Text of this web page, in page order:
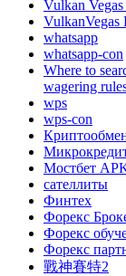
Vulkan Vegas
VulkanVegas
whatsapp
whatsapp-con
Where to
wagering
wps
wps-con
Мостбет
сателлиты
Финтех
Форекс
Форекс
Форекс
戰神賽特2